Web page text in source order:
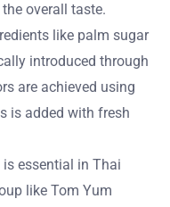
overall taste.
like palm sugar
introduced through
are achieved using
is added with fresh
essential in Thai
like Tom Yum